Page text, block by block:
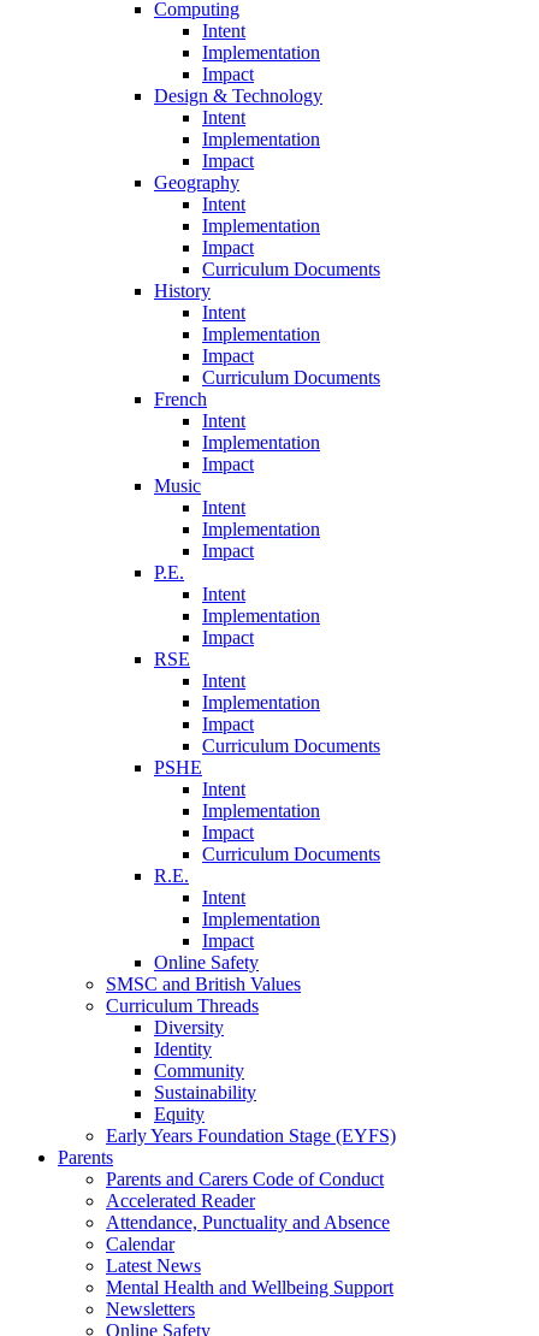
Computing
Intent
Implementation
Impact
Design & Technology
Intent
Implementation
Impact
Geography
Intent
Implementation
Impact
Curriculum Documents
History
Intent
Implementation
Impact
Curriculum Documents
French
Intent
Implementation
Impact
Music
Intent
Implementation
Impact
P.E.
Intent
Implementation
Impact
RSE
Intent
Implementation
Impact
Curriculum Documents
PSHE
Intent
Implementation
Impact
Curriculum Documents
R.E.
Intent
Implementation
Impact
Online Safety
SMSC and British Values
Curriculum Threads
Diversity
Identity
Community
Sustainability
Equity
Early Years Foundation Stage (EYFS)
Parents
Parents and Carers Code of Conduct
Accelerated Reader
Attendance, Punctuality and Absence
Calendar
Latest News
Mental Health and Wellbeing Support
Newsletters
Online Safety